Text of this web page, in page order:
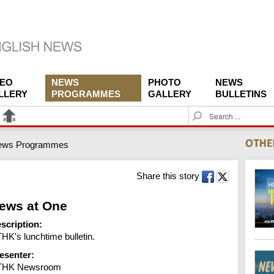
NEWS
PROGRAMMES
PHOTO
GALLERY
NEWS
BULLETINS
S
e
c
h
Programmes
Share this story
at One
lunchtime bulletin.
Newsroom